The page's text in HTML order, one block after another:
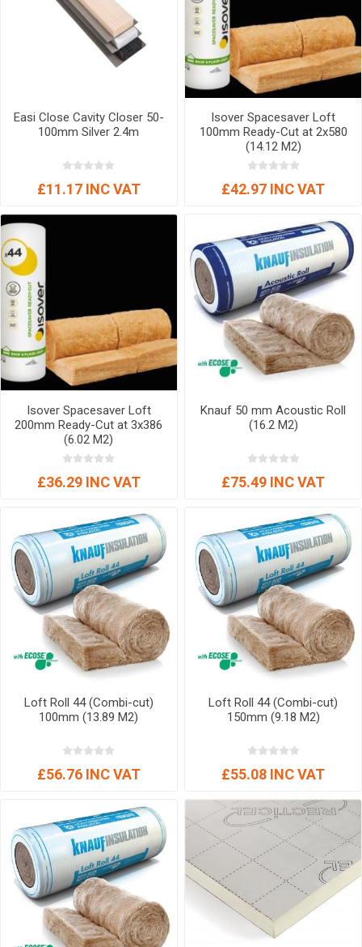
Easi Close Cavity Closer 50-
100mm Silver 2.4m
£11.17 INC VAT
Isover Spacesaver Loft
100mm Ready-Cut at 2x580
(14.12 M2)
£42.97 INC VAT
Isover Spacesaver Loft
200mm Ready-Cut at 3x386
(6.02 M2)
£36.29 INC VAT
Knauf 50 mm Acoustic Roll
(16.2 M2)
£75.49 INC VAT
Loft Roll 44 (Combi-cut)
100mm (13.89 M2)
£56.76 INC VAT
Loft Roll 44 (Combi-cut)
150mm (9.18 M2)
£55.08 INC VAT